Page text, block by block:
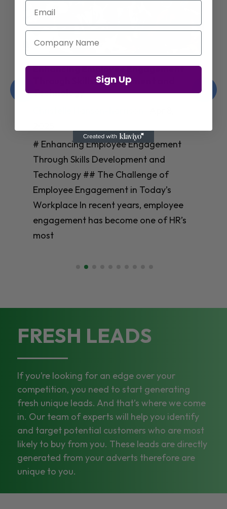
Amazon’s Insights on Upskilling AI
Talent for Workforce Success
# Amazon’s Insights on Upskilling AI
Talent for Workforce Success In
today’s rapidly evolving workplace, an
**AI-skilled workforce** isn’t just nice
to have—it’s essential for business
success. Yet many
FRESH LEADS
If you’re looking for an edge over your
competition, you need to start generating
fresh unique leads. And that’s where we come
in. Our team of experts will help you identify
and target potential customers who are most
likely to buy from you. These leads are directly
generated from your adverts therefore are
unique to you.
Email
Company Name
Sign Up